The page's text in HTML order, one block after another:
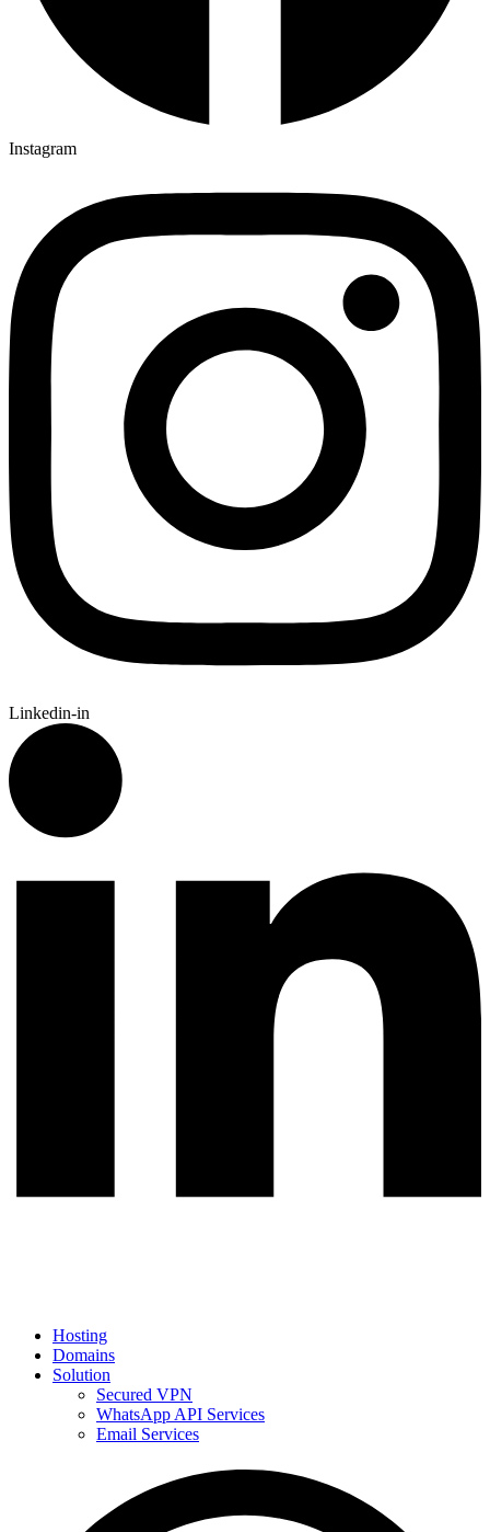
Instagram
Linkedin-in
Hosting
Domains
Solution
Secured VPN
WhatsApp API Services
Email Services